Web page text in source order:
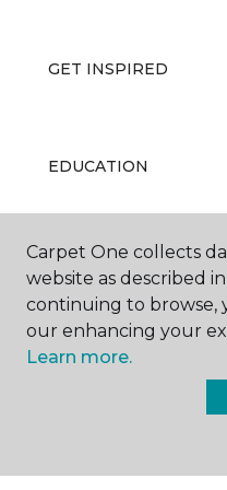
GET INSPIRED
EDUCATION
ABOUT US
Carpet One collects
website as described
continuing to browse,
our enhancing your
Learn more.